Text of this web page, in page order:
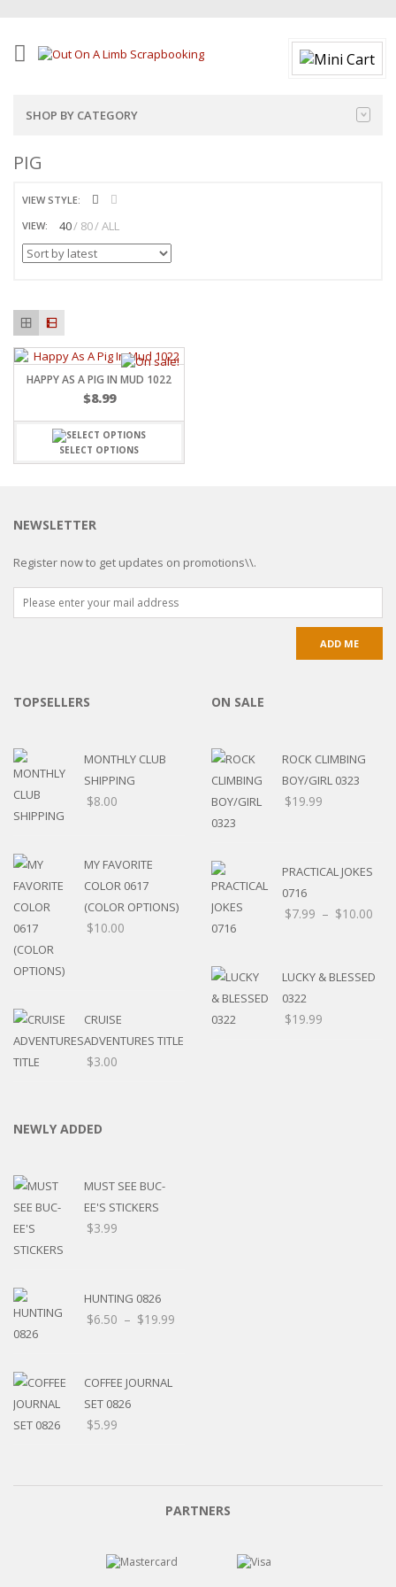
SHOP BY CATEGORY
PIG
VIEW STYLE:
VIEW:
40 80 ALL
HAPPY AS A PIG IN MUD 1022
$8.99
SELECT OPTIONS
NEWSLETTER
Register now to get updates on promotions\\.
TOPSELLERS
MONTHLY CLUB
SHIPPING
$8.00
MY FAVORITE
COLOR 0617
(COLOR OPTIONS)
$10.00
CRUISE
ADVENTURES TITLE
$3.00
ON SALE
ROCK CLIMBING
BOY/GIRL 0323
$19.99
PRACTICAL JOKES
0716
$7.99 – $10.00
LUCKY & BLESSED
0322
$19.99
NEWLY ADDED
MUST SEE BUC-
EE'S STICKERS
$3.99
HUNTING 0826
$6.50 – $19.99
COFFEE JOURNAL
SET 0826
$5.99
PARTNERS